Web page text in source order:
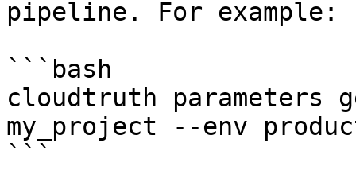
pipeline. For example:
```bash
cloudtruth parameters
my_project --env
```